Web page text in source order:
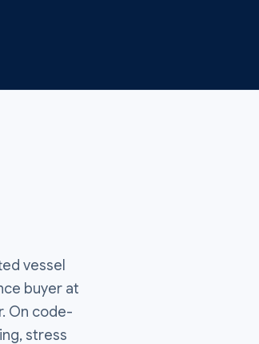
vessel
buyer at
On code-
stress